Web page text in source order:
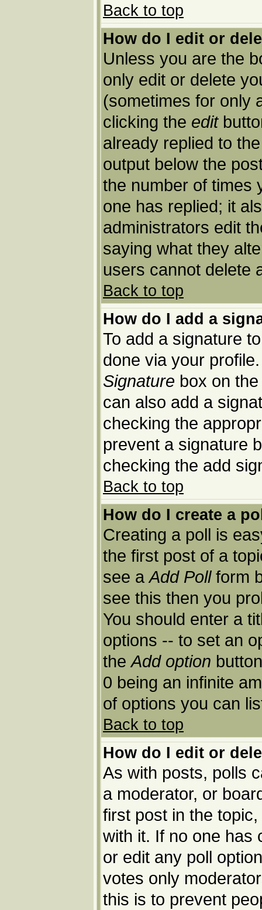
Back to top
How do I edit or
Unless you are the
only edit or delete
(sometimes for only
clicking the edit
already replied to
output below the
the number of times
one has replied; it
administrators edit
saying what they
users cannot delete
Back to top
How do I add a
To add a signature
done via your
Signature box on
can also add a
checking the
prevent a signature
checking the add
Back to top
How do I create a
Creating a poll is
the first post of a
see aAdd Pollform
see this then you
You should enter a
options -- to set an
theAdd option
0 being an infinite
of options you can
Back to top
How do I edit or
As with posts, polls
a moderator, or
first post in the
with it. If no one has
or edit any poll
votes only
this is to prevent